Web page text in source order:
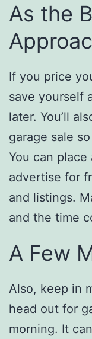
As the
If you price
save yourself
later. You’ll
garage sale
You can
advertise for
and listings.
and the time
A Few
Also, keep in
head out for
morning. It